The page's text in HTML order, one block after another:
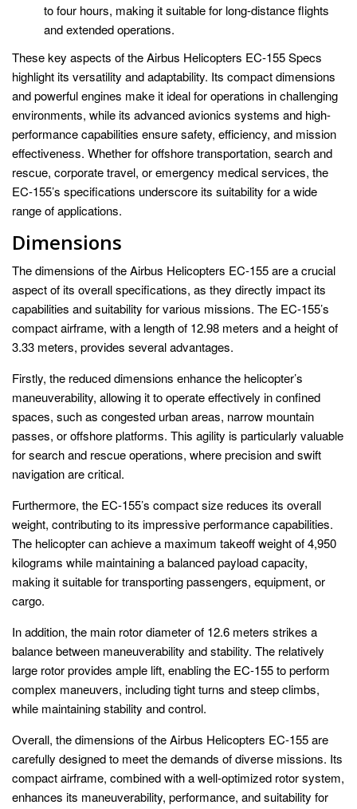
to four hours, making it suitable for long-distance flights
and extended operations.
These key aspects of the Airbus Helicopters EC-155 Specs
highlight its versatility and adaptability. Its compact dimensions
and powerful engines make it ideal for operations in challenging
environments, while its advanced avionics systems and high-
performance capabilities ensure safety, efficiency, and mission
effectiveness. Whether for offshore transportation, search and
rescue, corporate travel, or emergency medical services, the
EC-155’s specifications underscore its suitability for a wide
range of applications.
Dimensions
The dimensions of the Airbus Helicopters EC-155 are a crucial
aspect of its overall specifications, as they directly impact its
capabilities and suitability for various missions. The EC-155’s
compact airframe, with a length of 12.98 meters and a height of
3.33 meters, provides several advantages.
Firstly, the reduced dimensions enhance the helicopter’s
maneuverability, allowing it to operate effectively in confined
spaces, such as congested urban areas, narrow mountain
passes, or offshore platforms. This agility is particularly valuable
for search and rescue operations, where precision and swift
navigation are critical.
Furthermore, the EC-155’s compact size reduces its overall
weight, contributing to its impressive performance capabilities.
The helicopter can achieve a maximum takeoff weight of 4,950
kilograms while maintaining a balanced payload capacity,
making it suitable for transporting passengers, equipment, or
cargo.
In addition, the main rotor diameter of 12.6 meters strikes a
balance between maneuverability and stability. The relatively
large rotor provides ample lift, enabling the EC-155 to perform
complex maneuvers, including tight turns and steep climbs,
while maintaining stability and control.
Overall, the dimensions of the Airbus Helicopters EC-155 are
carefully designed to meet the demands of diverse missions. Its
compact airframe, combined with a well-optimized rotor system,
enhances its maneuverability, performance, and suitability for